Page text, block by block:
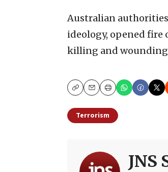
Australian
ideology, opened fire
killing and wounding
CopyEmailPrint
Terrorism
JNS